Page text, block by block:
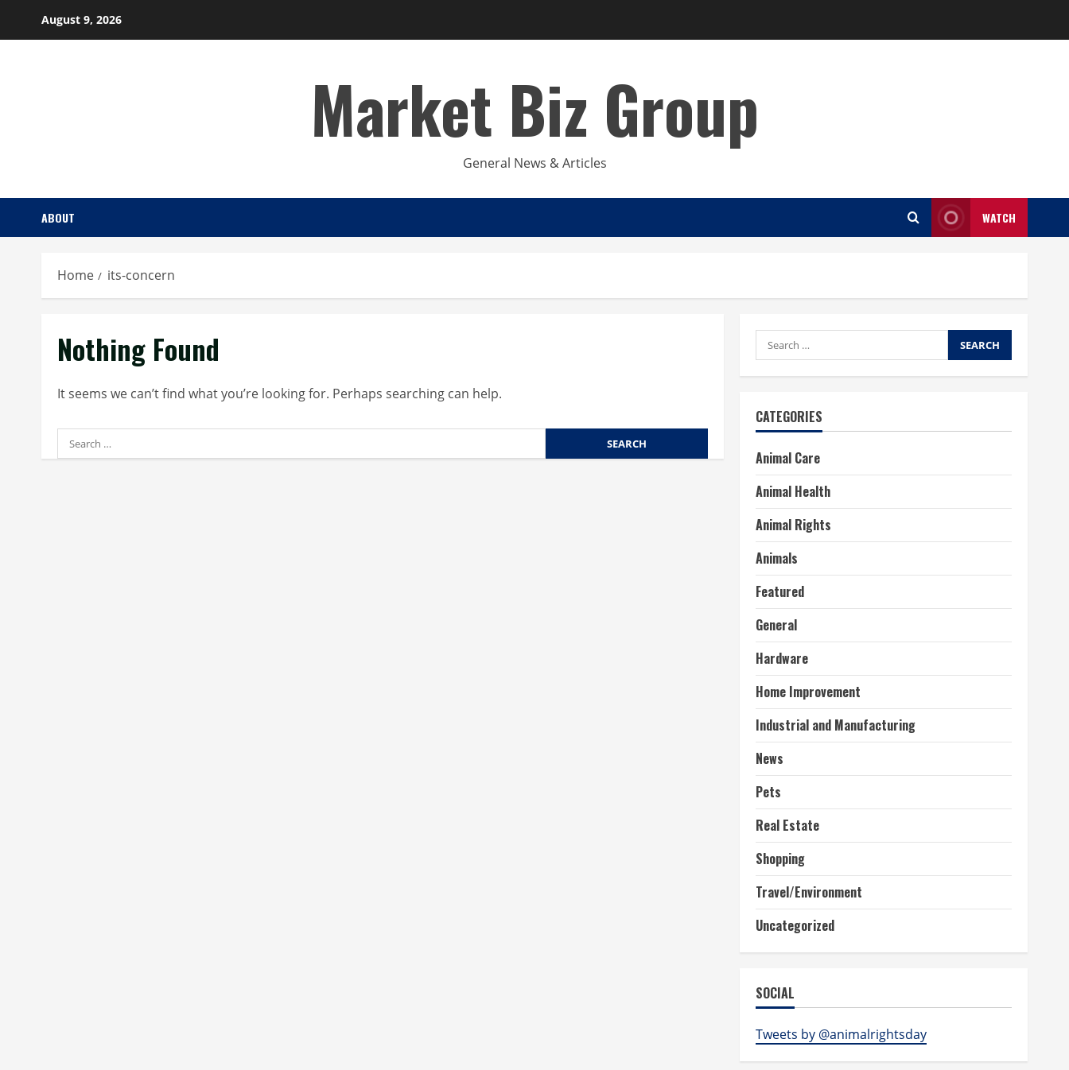
August 9, 2026
Market Biz Group
General News & Articles
ABOUT WATCH
Home its-concern
Nothing Found
It seems we can’t find what you’re looking for. Perhaps searching can help.
Search
for:
Search
for:
CATEGORIES
Animal Care
Animal Health
Animal Rights
Animals
Featured
General
Hardware
Home Improvement
Industrial and Manufacturing
News
Pets
Real Estate
Shopping
Travel/Environment
Uncategorized
SOCIAL
Tweets by @animalrightsday